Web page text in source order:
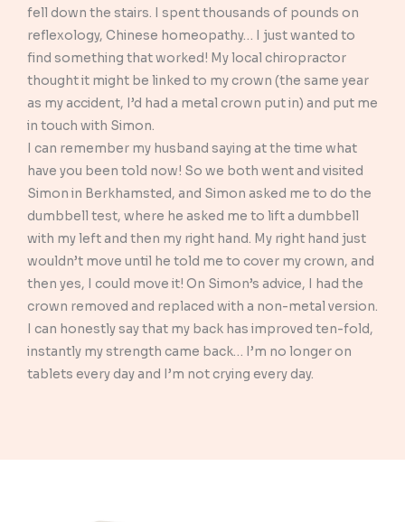
fell down the stairs. I spent thousands of pounds on
reflexology, Chinese homeopathy… I just wanted to
find something that worked! My local chiropractor
thought it might be linked to my crown (the same year
as my accident, I’d had a metal crown put in) and put me
in touch with Simon.
I can remember my husband saying at the time what
have you been told now! So we both went and visited
Simon in Berkhamsted, and Simon asked me to do the
dumbbell test, where he asked me to lift a dumbbell
with my left and then my right hand. My right hand just
wouldn’t move until he told me to cover my crown, and
then yes, I could move it! On Simon’s advice, I had the
crown removed and replaced with a non-metal version.
I can honestly say that my back has improved ten-fold,
instantly my strength came back… I’m no longer on
tablets every day and I’m not crying every day.